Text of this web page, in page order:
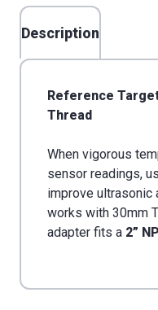
Target
for
Description
Reference
Thread
When vigorous
sensor readings,
improve ultrasonic
works with 30mm
adapter fits a 2”